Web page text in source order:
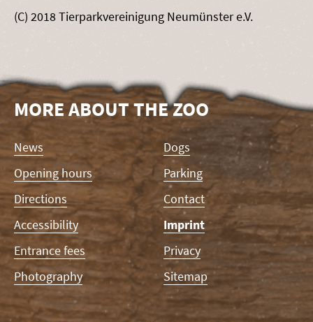
(C) 2018 Tierparkvereinigung Neumünster e.V.
MORE ABOUT THE ZOO
Skip
navigation
News
Opening hours
Directions
Accessibility
Entrance fees
Photography
Dogs
Parking
Contact
Imprint
Privacy
Sitemap